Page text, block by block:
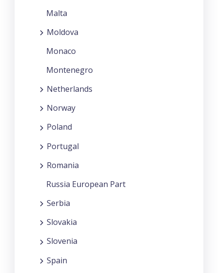
Malta
Moldova
Monaco
Montenegro
Netherlands
Norway
Poland
Portugal
Romania
Russia European Part
Serbia
Slovakia
Slovenia
Spain